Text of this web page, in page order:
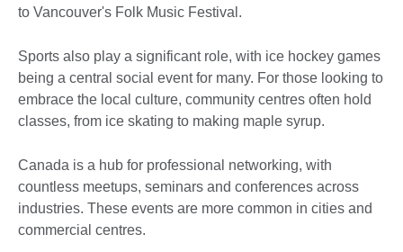
to Vancouver's Folk Music Festival.
Sports also play a significant role, with ice hockey games
being a central social event for many. For those looking to
embrace the local culture, community centres often hold
classes, from ice skating to making maple syrup.
Canada is a hub for professional networking, with
countless meetups, seminars and conferences across
industries. These events are more common in cities and
commercial centres.